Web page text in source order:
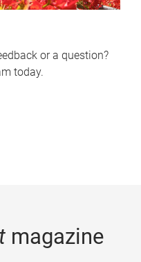
or a question?
today.
magazine